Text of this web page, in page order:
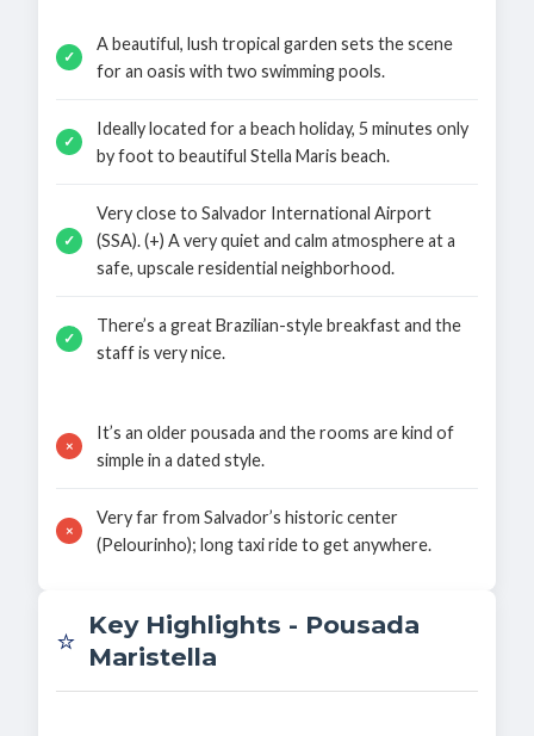
✓
A beautiful, lush tropical garden sets the scene
for an oasis with two swimming pools.
✓
Ideally located for a beach holiday, 5 minutes only
by foot to beautiful Stella Maris beach.
✓
Very close to Salvador International Airport
(SSA). (+) A very quiet and calm atmosphere at a
safe, upscale residential neighborhood.
✓
There’s a great Brazilian-style breakfast and the
staff is very nice.
×
It’s an older pousada and the rooms are kind of
simple in a dated style.
×
Very far from Salvador’s historic center
(Pelourinho); long taxi ride to get anywhere.
⭐ Key Highlights - Pousada
Maristella